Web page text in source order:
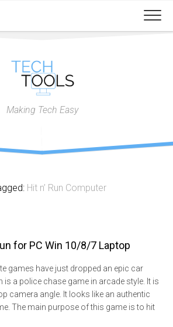
Making Tech Easy
Hit n’ Run Computer
for PC Win 10/8/7 Laptop
games have just dropped an epic car
is a police chase game in arcade style. It is
camera angle. It looks like an authentic
The main purpose of this game is to hit